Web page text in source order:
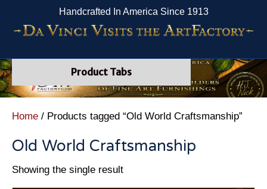
Handcrafted In America Since 1913
Product Tabs
Home / Products tagged “Old World Craftsmanship”
Old World Craftsmanship
Showing the single result